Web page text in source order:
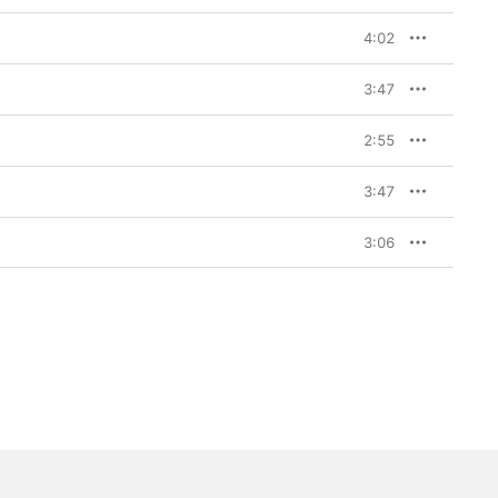
4:02
3:47
2:55
3:47
3:06